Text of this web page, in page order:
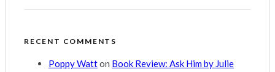
RECENT COMMENTS
Poppy Watton Book Review: Ask Him by Julie